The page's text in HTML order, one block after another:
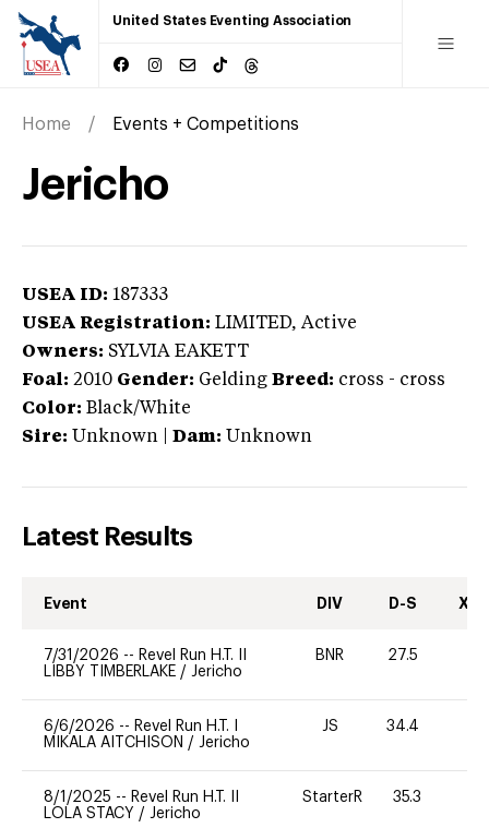
United States Eventing Association
Home Events + Competitions
Jericho
USEA ID: 187333
USEA Registration: LIMITED, Active
Owners: SYLVIA EAKETT
Foal: 2010 Gender: Gelding Breed: cross - cross
Color: Black/White
Sire: Unknown Dam: Unknown
Latest Results
Event DIV D-S XC-
7/31/2026 -- Revel Run H.T. II
LIBBY TIMBERLAKE / Jericho
BNR 27.5
6/6/2026 -- Revel Run H.T. I
MIKALA AITCHISON / Jericho
JS 34.4
8/1/2025 -- Revel Run H.T. II
LOLA STACY / Jericho
StarterR 35.3